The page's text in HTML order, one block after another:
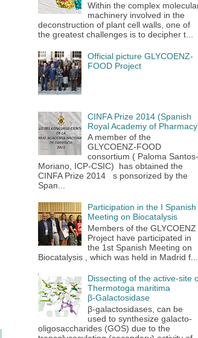
Within the complex
machinery involved in the
deconstruction of plant cell walls, one of
the greatest challenges is to decipher t...
Official picture GLYCOENZ-
FOOD Project
CINFA Prize 2014 (Spanish
Royal Academy of
A member of the
GLYCOENZ-FOOD
consortium ( Paloma Santos-
Moriano, ICP-CSIC) has obtained the
CINFA Prize 2014 s ponsorized by the
Span...
Participation in the I Spanish
Meeting on Biocatalysis
Members of the GLYCOENZ
Project have participated in
the 1st Spanish Meeting on
Biocatalysis , which was held in Madrid f...
Dissecting of the active-site
Thermotoga maritima
β‑Galactosidase
β-galactosidases, can be
used to synthesize galacto-
oligosaccharides (GOS) due to the